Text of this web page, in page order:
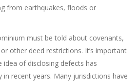
from earthquakes, floods or
must be told about covenants,
other deed restrictions. It’s important
of disclosing defects has
in recent years. Many jurisdictions have